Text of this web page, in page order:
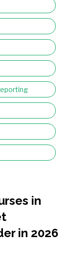
in
in 2026